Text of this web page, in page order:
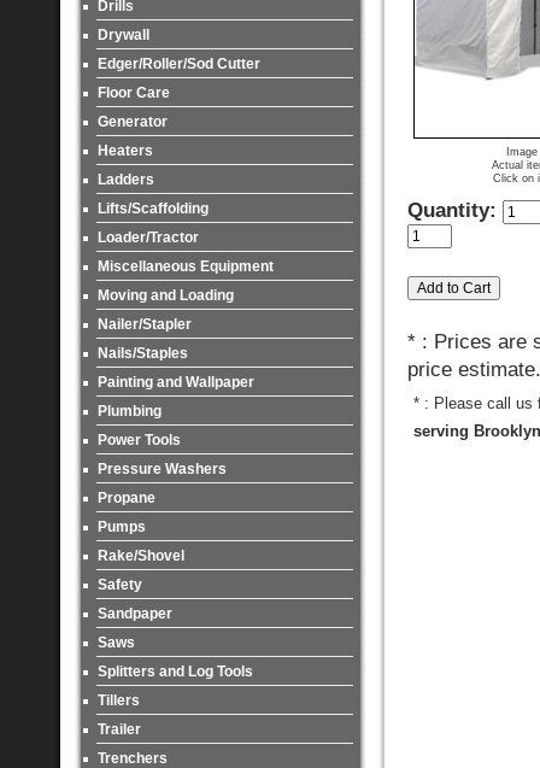
Drills
Drywall
Edger/Roller/Sod Cutter
Floor Care
Generator
Heaters
Ladders
Lifts/Scaffolding
Loader/Tractor
Miscellaneous Equipment
Moving and Loading
Nailer/Stapler
Nails/Staples
Painting and Wallpaper
Plumbing
Power Tools
Pressure Washers
Propane
Pumps
Rake/Shovel
Safety
Sandpaper
Saws
Splitters and Log Tools
Tillers
Trailer
Trenchers
Actual
Click on
Quantity:
* : Prices are
price estimate.
* : Please call us
serving